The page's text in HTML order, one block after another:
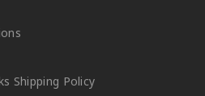
Shipping Policy